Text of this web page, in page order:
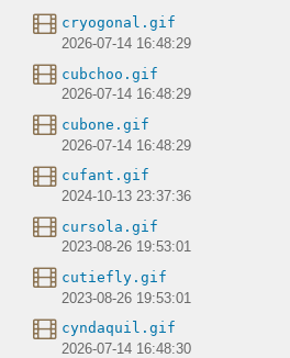
cryogonal.gif
2026-07-14 16:48:29
cubchoo.gif
2026-07-14 16:48:29
cubone.gif
2026-07-14 16:48:29
cufant.gif
2024-10-13 23:37:36
cursola.gif
2023-08-26 19:53:01
cutiefly.gif
2023-08-26 19:53:01
cyndaquil.gif
2026-07-14 16:48:30